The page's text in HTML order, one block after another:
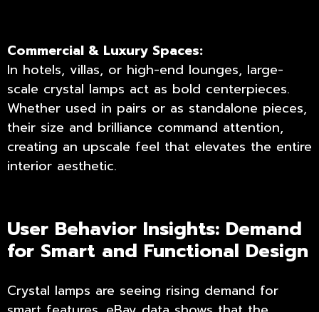
Commercial & Luxury Spaces:
In hotels, villas, or high-end lounges, large-
scale crystal lamps act as bold centerpieces.
Whether used in pairs or as standalone pieces,
their size and brilliance command attention,
creating an upscale feel that elevates the entire
interior aesthetic.
User Behavior Insights: Demand
for Smart and Functional Design
Crystal lamps are seeing rising demand for